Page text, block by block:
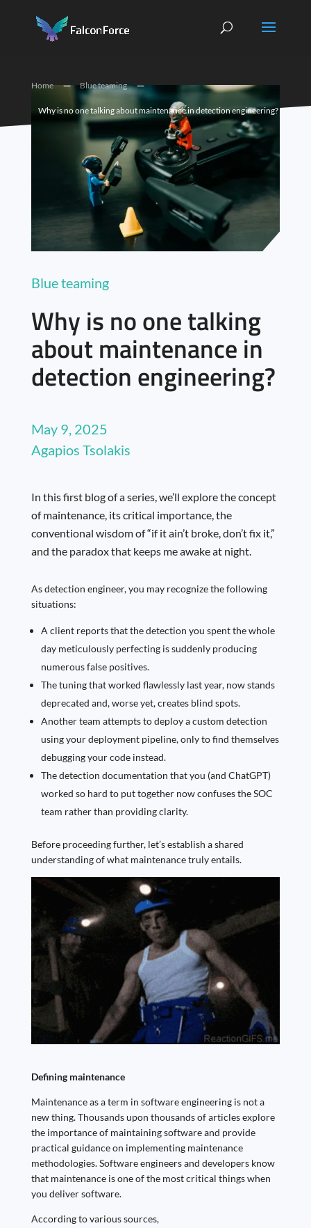
Home K Blue teaming K
Why is no one talking about maintenance in detection engineering?
Blue teaming
Why is no one talking
about maintenance in
detection engineering?
May 9, 2025
Agapios Tsolakis
In this first blog of a series, we’ll explore the concept
of maintenance, its critical importance, the
conventional wisdom of “if it ain’t broke, don’t fix it,”
and the paradox that keeps me awake at night.
As detection engineer, you may recognize the following
situations:
A client reports that the detection you spent the whole
day meticulously perfecting is suddenly producing
numerous false positives.
The tuning that worked flawlessly last year, now stands
deprecated and, worse yet, creates blind spots.
Another team attempts to deploy a custom detection
using your deployment pipeline, only to find themselves
debugging your code instead.
The detection documentation that you (and ChatGPT)
worked so hard to put together now confuses the SOC
team rather than providing clarity.
Before proceeding further, let’s establish a shared
understanding of what maintenance truly entails.
Defining maintenance
Maintenance as a term in software engineering is not a
new thing. Thousands upon thousands of articles explore
the importance of maintaining software and provide
practical guidance on implementing maintenance
methodologies. Software engineers and developers know
that maintenance is one of the most critical things when
you deliver software.
According to various sources,